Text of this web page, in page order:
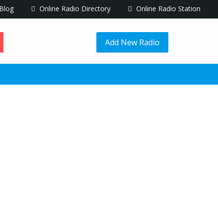
Blog Online Radio Directory Online Radio Station
Add New Radio